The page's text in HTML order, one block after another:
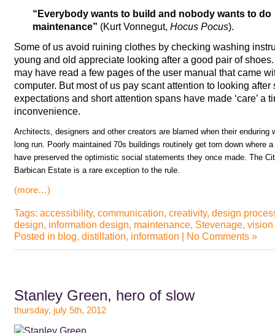
“Everybody wants to build and nobody wants to do
maintenance” (Kurt Vonnegut, Hocus Pocus).
Some of us avoid ruining clothes by checking washing
young and old appreciate looking after a good pair of
may have read a few pages of the user manual that came
computer. But most of us pay scant attention to looking after
expectations and short attention spans have made ‘care’ a
inconvenience.
Architects, designers and other creators are blamed when their enduring
long run. Poorly maintained 70s buildings routinely get torn down where
have preserved the optimistic social statements they once made. The
Barbican Estate is a rare exception to the rule.
(more…)
Tags: accessibility, communication, creativity, design
design, information design, maintenance, Stevenage, vision
Posted in blog, distillation, information | No Comments »
Stanley Green, hero of slow
thursday, july 5th, 2012